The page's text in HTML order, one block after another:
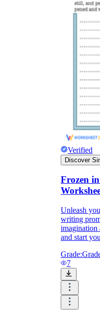
Verified
Discover
Frozen
Unleash
writing
imagination
and start
Grade:
7